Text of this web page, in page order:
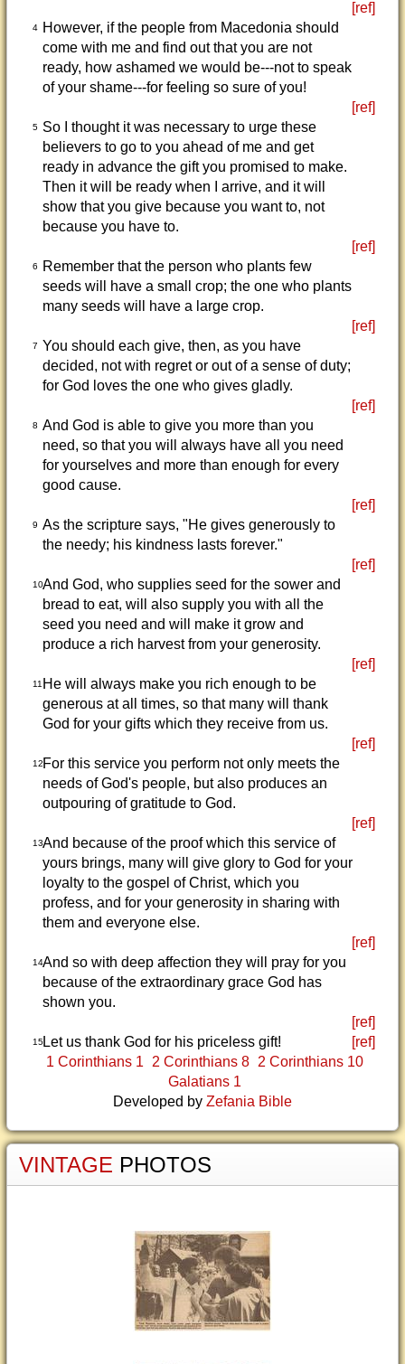
[ref]
4
However, if the people from Macedonia should
come with me and find out that you are not
ready, how ashamed we would be---not to speak
of your shame---for feeling so sure of you!
[ref]
5 So I thought it was necessary to urge these
believers to go to you ahead of me and get
ready in advance the gift you promised to make.
Then it will be ready when I arrive, and it will
show that you give because you want to, not
because you have to.
[ref]
6
Remember that the person who plants few
seeds will have a small crop; the one who plants
many seeds will have a large crop.
[ref]
7 You should each give, then, as you have
decided, not with regret or out of a sense of duty;
for God loves the one who gives gladly.
[ref]
8 And God is able to give you more than you
need, so that you will always have all you need
for yourselves and more than enough for every
good cause.
[ref]
9 As the scripture says, "He gives generously to
the needy; his kindness lasts forever."
[ref]
10And God, who supplies seed for the sower and
bread to eat, will also supply you with all the
seed you need and will make it grow and
produce a rich harvest from your generosity.
[ref]
11 He will always make you rich enough to be
generous at all times, so that many will thank
God for your gifts which they receive from us.
[ref]
12For this service you perform not only meets the
needs of God's people, but also produces an
outpouring of gratitude to God.
[ref]
13And because of the proof which this service of
yours brings, many will give glory to God for your
loyalty to the gospel of Christ, which you
profess, and for your generosity in sharing with
them and everyone else.
[ref]
14And so with deep affection they will pray for you
because of the extraordinary grace God has
shown you.
[ref]
15Let us thank God for his priceless gift!
[ref]
1 Corinthians 1
2 Corinthians 8 2 Corinthians 10
Galatians 1
Developed by Zefania Bible
VINTAGE PHOTOS